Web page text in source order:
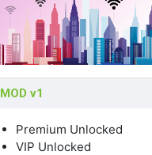
MOD v1
Premium Unlocked
VIP Unlocked